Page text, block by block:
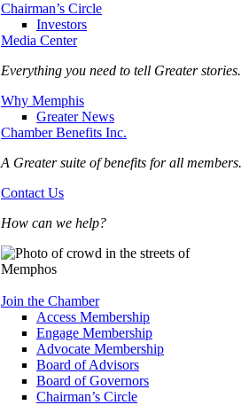
Chairman’s Circle
Investors
Media Center
Everything you need to tell Greater stories.
Why Memphis
Greater News
Chamber Benefits Inc.
A Greater suite of benefits for all members.
Contact Us
How can we help?
Join the Chamber
Access Membership
Engage Membership
Advocate Membership
Board of Advisors
Board of Governors
Chairman’s Circle